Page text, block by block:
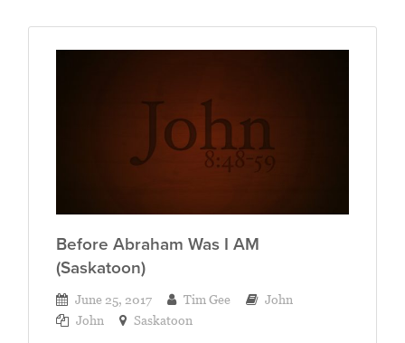
Before Abraham Was I AM
(Saskatoon)
June 25, 2017 Tim Gee
John
John
Saskatoon